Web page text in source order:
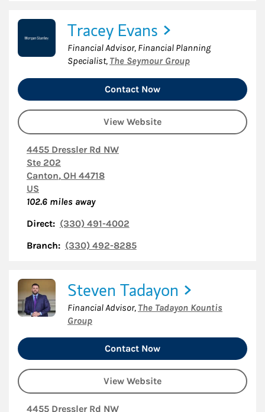
Tracey Evans
Financial Advisor, Financial Planning
Specialist, The Seymour Group
Contact Now
View Website
4455 Dressler Rd NW
Ste 202
Canton, OH 44718
US
102.6 miles away
Direct: (330) 491-4002
Branch: (330) 492-8285
Steven Tadayon
Financial Advisor, The Tadayon Kountis
Group
Contact Now
View Website
4455 Dressler Rd NW